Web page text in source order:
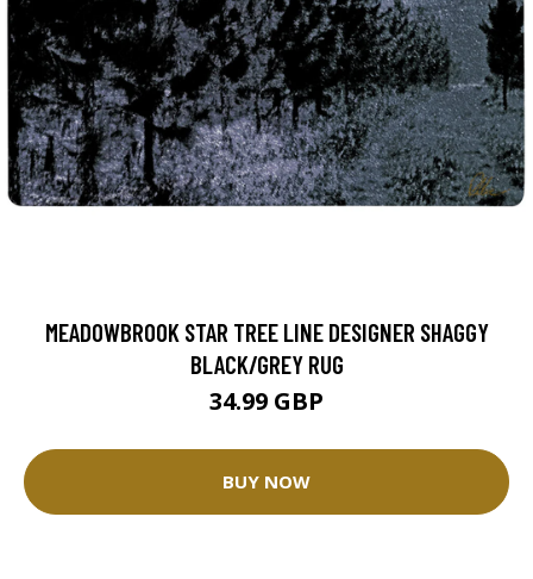
MEADOWBROOK STAR TREE LINE DESIGNER SHAGGY
BLACK/GREY RUG
34.99 GBP
BUY NOW